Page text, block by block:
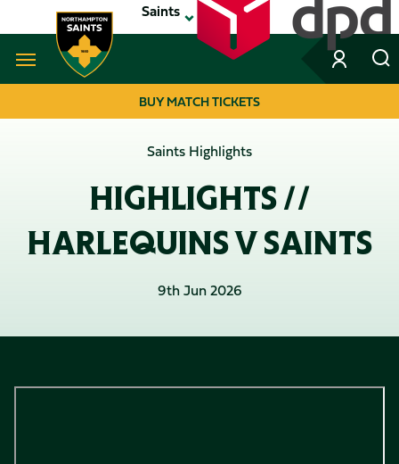
to
main
Saints
Navigate to homepageBUY MATCH TICKETS
Saints Highlights
HIGHLIGHTS //
HARLEQUINS V SAINTS
9th Jun 2026